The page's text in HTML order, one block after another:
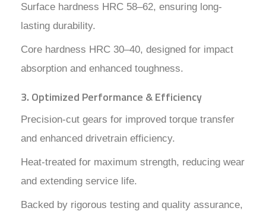
Surface hardness HRC 58–62, ensuring long-
lasting durability.
Core hardness HRC 30–40, designed for impact
absorption and enhanced toughness.
3. Optimized Performance & Efficiency
Precision-cut gears for improved torque transfer
and enhanced drivetrain efficiency.
Heat-treated for maximum strength, reducing wear
and extending service life.
Backed by rigorous testing and quality assurance,